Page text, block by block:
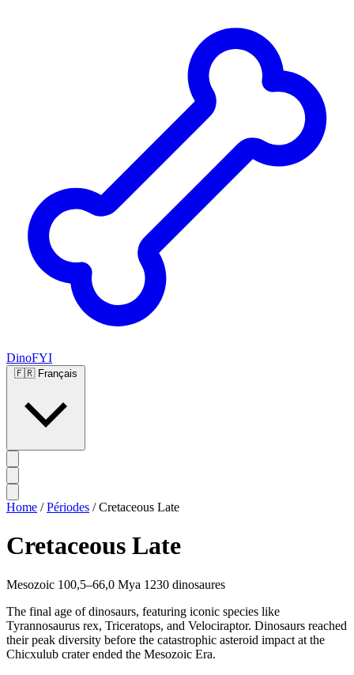
DinoFYI
🇫🇷 Français
Home / Périodes / Cretaceous Late
Cretaceous Late
Mesozoic 100,5–66,0 Mya 1230 dinosaures
The final age of dinosaurs, featuring iconic species like
Tyrannosaurus rex, Triceratops, and Velociraptor. Dinosaurs reached
their peak diversity before the catastrophic asteroid impact at the
Chicxulub crater ended the Mesozoic Era.